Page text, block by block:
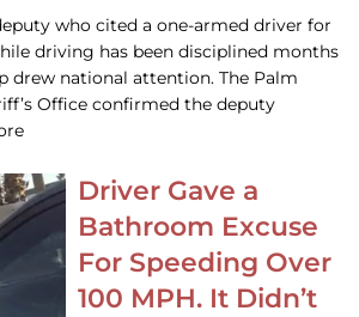
who cited a one-armed driver for
driving has been disciplined months
drew national attention. The Palm
Office confirmed the deputy
Driver Gave a
Bathroom Excuse
For Speeding Over
100 MPH. It Didn’t